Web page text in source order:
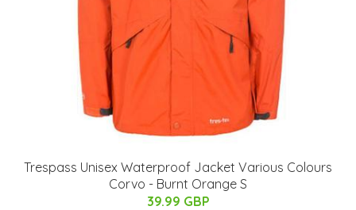
Trespass Unisex Waterproof Jacket Various Colours
Corvo - Burnt Orange S
39.99 GBP